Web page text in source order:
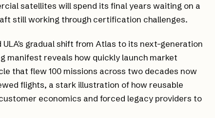
satellites will spend its final years waiting on a
still working through certification challenges.
ULA's gradual shift from Atlas to its next-generation
manifest reveals how quickly launch market
that flew 100 missions across two decades now
flights, a stark illustration of how reusable
economics and forced legacy providers to